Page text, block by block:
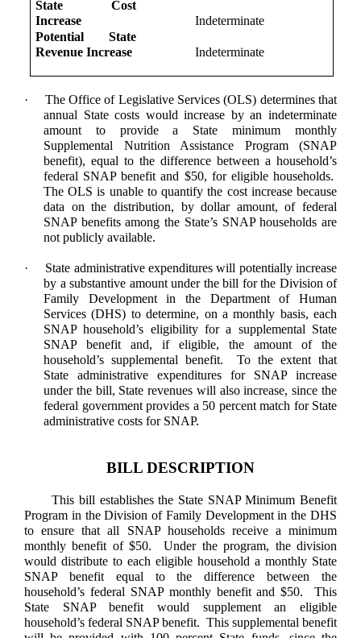
State Cost
Increase
Indeterminate
Potential State
Revenue Increase
Indeterminate
·
The Office of Legislative Services (OLS) determines that
annual State costs would increase by an indeterminate
amount to provide a State minimum monthly
Supplemental Nutrition Assistance Program (SNAP
benefit), equal to the difference between a household’s
federal SNAP benefit and $50, for eligible households.
The OLS is unable to quantify the cost increase because
data on the distribution, by dollar amount, of federal
SNAP benefits among the State’s SNAP households are
not publicly available.
·
State administrative expenditures will potentially increase
by a substantive amount under the bill for the Division of
Family Development in the Department of Human
Services (DHS) to determine, on a monthly basis, each
SNAP household’s eligibility for a supplemental State
SNAP benefit and, if eligible, the amount of the
household’s supplemental benefit. To the extent that
State administrative expenditures for SNAP increase
under the bill, State revenues will also increase, since the
federal government provides a 50 percent match for State
administrative costs for SNAP.
BILL DESCRIPTION
This bill establishes the State SNAP Minimum Benefit
Program in the Division of Family Development in the DHS
to ensure that all SNAP households receive a minimum
monthly benefit of $50. Under the program, the division
would distribute to each eligible household a monthly State
SNAP benefit equal to the difference between the
household’s federal SNAP monthly benefit and $50. This
State SNAP benefit would supplement an eligible
household’s federal SNAP benefit. This supplemental benefit